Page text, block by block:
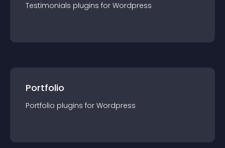
Testimonials plugins for Wordpress
Portfolio
Portfolio plugins for Wordpress